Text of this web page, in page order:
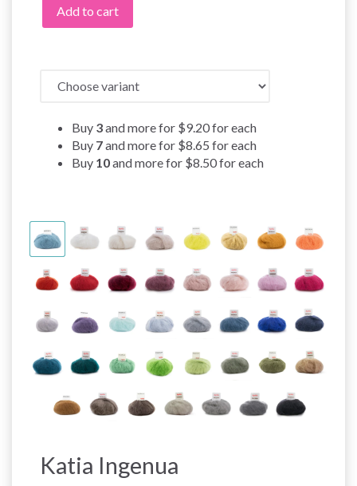
Add to cart
Buy 3and more for $9.20for each
Buy 7and more for $8.65 for each
Buy 10and more for $8.50for each
Katia Ingenua